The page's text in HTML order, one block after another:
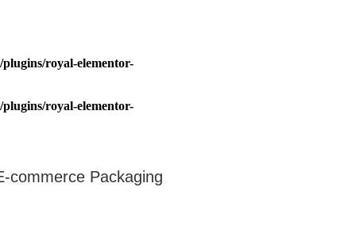
royal-elementor-
royal-elementor-
commerce Packaging